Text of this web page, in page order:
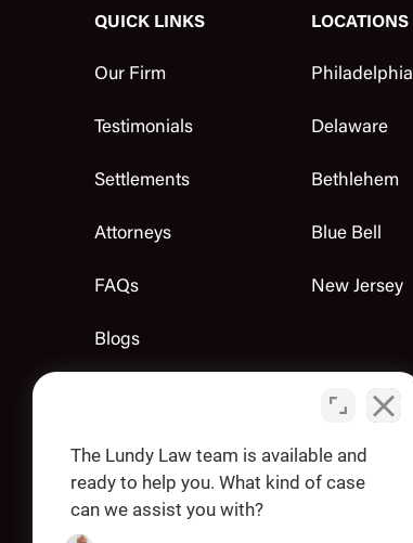
QUICK LINKS
Our Firm
Testimonials
Settlements
Attorneys
FAQs
Blogs
Apply
LOCATIONS
Philadelphia
Delaware
Bethlehem
Blue Bell
New Jersey
The Lundy Law team is available and
ready to help you. What kind of case
can we assist you with?